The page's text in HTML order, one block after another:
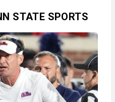
STATE SPORTS